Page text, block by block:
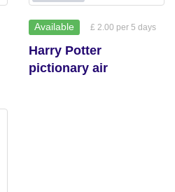
Available £ 2.00 per 5 days
Harry Potter
pictionary air